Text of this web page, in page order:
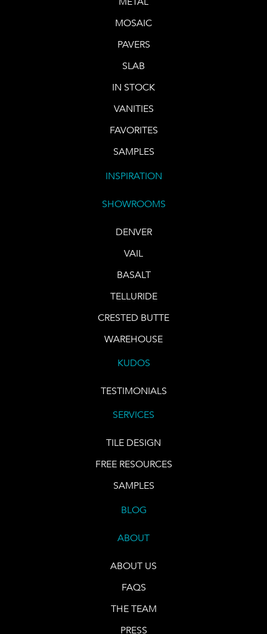
MOSAIC
PAVERS
SLAB
IN STOCK
VANITIES
FAVORITES
SAMPLES
INSPIRATION
SHOWROOMS
DENVER
VAIL
BASALT
TELLURIDE
CRESTED BUTTE
WAREHOUSE
KUDOS
TESTIMONIALS
SERVICES
TILE DESIGN
FREE RESOURCES
SAMPLES
BLOG
ABOUT
ABOUT US
FAQS
THE TEAM
PRESS